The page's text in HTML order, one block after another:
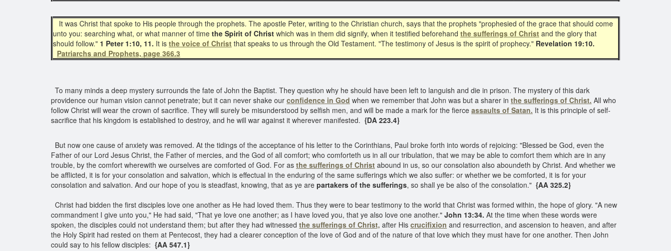
It was Christ that spoke to His people through the prophets. The apostle Peter, writing to the Christian church, says that the prophets "prophesied of the grace that should come
unto you: searching what, or what manner of time the Spirit of Christ which was in them did signify, when it testified beforehand the sufferings of Christ and the glory that
should follow." 1 Peter 1:10, 11. It is the voice of Christ that speaks to us through the Old Testament. "The testimony of Jesus is the spirit of prophecy." Revelation 19:10.
Patriarchs and Prophets, page 366.3
To many minds a deep mystery surrounds the fate of John the Baptist. They question why he should have been left to languish and die in prison. The mystery of this dark
providence our human vision cannot penetrate; but it can never shake our confidence in God when we remember that John was but a sharer in the sufferings of Christ. All who
follow Christ will wear the crown of sacrifice. They will surely be misunderstood by selfish men, and will be made a mark for the fierce assaults of Satan. It is this principle of self-
sacrifice that his kingdom is established to destroy, and he will war against it wherever manifested. {DA 223.4}
But now one cause of anxiety was removed. At the tidings of the acceptance of his letter to the Corinthians, Paul broke forth into words of rejoicing: "Blessed be God, even the
Father of our Lord Jesus Christ, the Father of mercies, and the God of all comfort; who comforteth us in all our tribulation, that we may be able to comfort them which are in any
trouble, by the comfort wherewith we ourselves are comforted of God. For as the sufferings of Christ abound in us, so our consolation also aboundeth by Christ. And whether we
be afflicted, it is for your consolation and salvation, which is effectual in the enduring of the same sufferings which we also suffer: or whether we be comforted, it is for your
consolation and salvation. And our hope of you is steadfast, knowing, that as ye are partakers of the sufferings, so shall ye be also of the consolation." {AA 325.2}
Christ had bidden the first disciples love one another as He had loved them. Thus they were to bear testimony to the world that Christ was formed within, the hope of glory. "A new
commandment I give unto you," He had said, "That ye love one another; as I have loved you, that ye also love one another." John 13:34. At the time when these words were
spoken, the disciples could not understand them; but after they had witnessed the sufferings of Christ, after His crucifixion and resurrection, and ascension to heaven, and after
the Holy Spirit had rested on them at Pentecost, they had a clearer conception of the love of God and of the nature of that love which they must have for one another. Then John
could say to his fellow disciples: {AA 547.1}